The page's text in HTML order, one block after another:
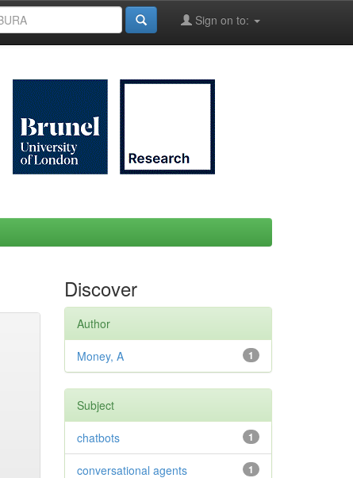
Sign on to:
Discover
Author
1
Money, A
Subject
1
chatbots
1
conversational agents